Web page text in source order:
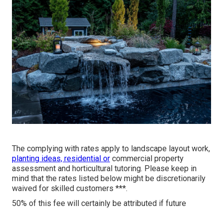
The complying with rates apply to landscape layout work,
planting ideas, residential or commercial property
assessment and horticultural tutoring. Please keep in
mind that the rates listed below might be discretionarily
waived for skilled customers ***.
50% of this fee will certainly be attributed if future